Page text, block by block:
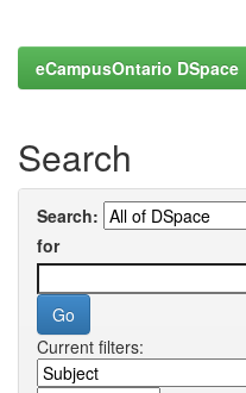
eCampusOntario DSpace
Search
Search:
for
Current filters: